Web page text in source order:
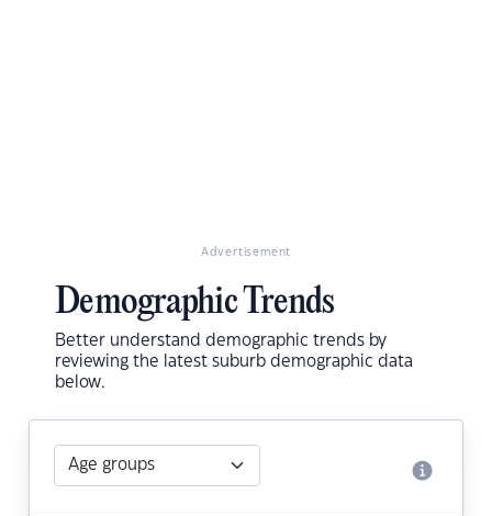
Advertisement
Demographic Trends
Better understand demographic trends by
reviewing the latest suburb demographic data
below.